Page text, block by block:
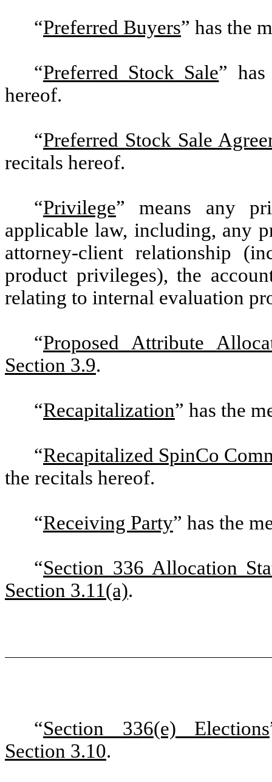
“Preferred Buyers” has the
“Preferred Stock Sale”
hereof.
“Preferred Stock Sale
recitals hereof.
“Privilege” means any
applicable law, including, any
attorney-client relationship
product privileges), the
relating to internal evaluation
“Proposed Attribute
Section 3.9.
“Recapitalization” has the
“Recapitalized SpinCo
the recitals hereof.
“Receiving Party” has the
“Section 336 Allocation
Section 3.11(a).
“Section 336(e) Elections
Section 3.10.